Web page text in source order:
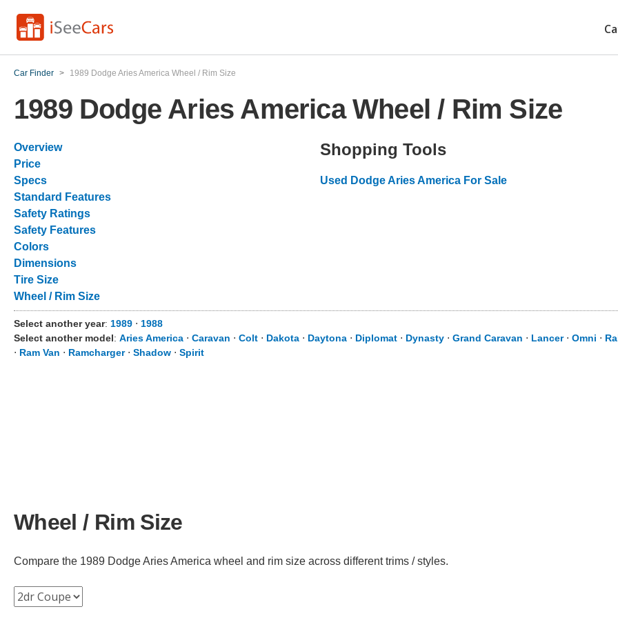
Car Finder > 1989 Dodge Aries America Wheel / Rim Size
1989 Dodge Aries America Wheel / Rim Size
Overview
Price
Specs
Standard Features
Safety Ratings
Safety Features
Colors
Dimensions
Tire Size
Wheel / Rim Size
Shopping Tools
Used Dodge Aries America For Sale
Select another year: 1989 ⋅ 1988
Select another model: Aries America ⋅ Caravan ⋅ Colt ⋅ Dakota ⋅ Daytona ⋅ Diplomat ⋅ Dynasty ⋅ Grand Caravan ⋅ Lancer⋅ Omni ⋅
⋅ Ram Van ⋅ Ramcharger⋅ Shadow ⋅ Spirit
Wheel / Rim Size
Compare the 1989 Dodge Aries America wheel and rim size across different trims / styles.